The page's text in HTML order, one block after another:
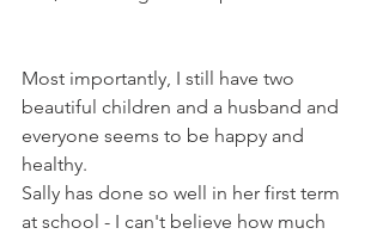
Most importantly, I still have two
beautiful children and a husband and
everyone seems to be happy and
healthy.
Sally has done so well in her first term
at school - I can't believe how much